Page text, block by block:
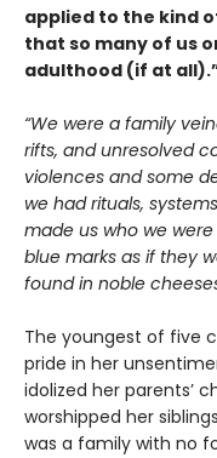
applied to the kind
that so many of us
adulthood (if at
“We were a family
rifts, and unresolved
violences and some
we had rituals,
made us who we
blue marks as if they
found in noble
The youngest of five
pride in her
idolized her parents’
worshipped her
was a family with no